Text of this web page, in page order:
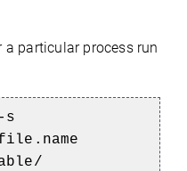
particular process run
s